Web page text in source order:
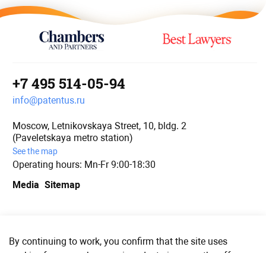
+7 495 514-05-94
info@patentus.ru
Moscow, Letnikovskaya Street, 10, bldg. 2
(Paveletskaya metro station)
See the map
Operating hours: Mn-Fr 9:00-18:30
Media Sitemap
By continuing to work, you confirm that the site uses